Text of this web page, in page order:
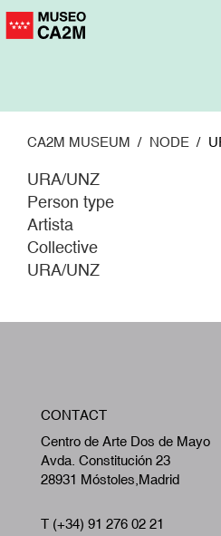
Skip
to
CA2M MUSEUM NODE
URA/UNZ
Person type
Artista
Collective
URA/UNZ
CONTACT
Centro de Arte Dos de Mayo
Avda. Constitución 23
28931 Móstoles,Madrid
T (+34) 91 276 02 21